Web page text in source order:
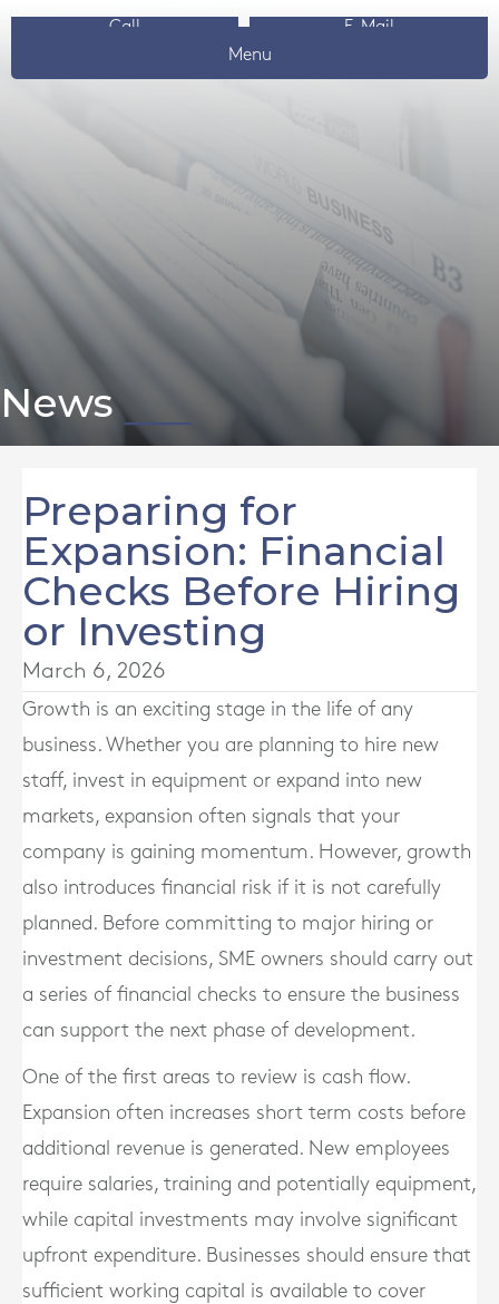
Call
E-Mail
Menu
News
Preparing for
Expansion: Financial
Checks Before Hiring
or Investing
March 6, 2026
Growth is an exciting stage in the life of any
business. Whether you are planning to hire new
staff, invest in equipment or expand into new
markets, expansion often signals that your
company is gaining momentum. However, growth
also introduces financial risk if it is not carefully
planned. Before committing to major hiring or
investment decisions, SME owners should carry out
a series of financial checks to ensure the business
can support the next phase of development.
One of the first areas to review is cash flow.
Expansion often increases short term costs before
additional revenue is generated. New employees
require salaries, training and potentially equipment,
while capital investments may involve significant
upfront expenditure. Businesses should ensure that
sufficient working capital is available to cover